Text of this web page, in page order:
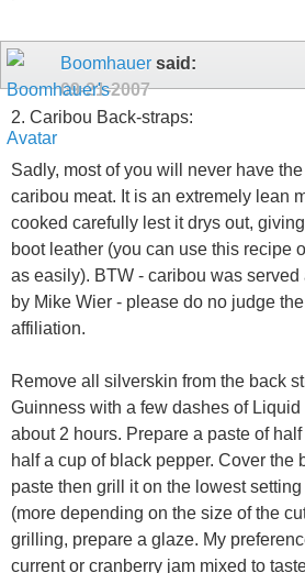
Boomhauer said:
09-21-2007
2. Caribou Back-straps:
Sadly, most of you will never have
caribou meat. It is an extremely lean
cooked carefully lest it drys out,
boot leather (you can use this recipe
as easily). BTW - caribou was served
by Mike Wier - please do no judge
affiliation.
Remove all silverskin from the back
Guinness with a few dashes of
about 2 hours. Prepare a paste of
half a cup of black pepper. Cover the
paste then grill it on the lowest
(more depending on the size of the
grilling, prepare a glaze. My
current or cranberry jam mixed to